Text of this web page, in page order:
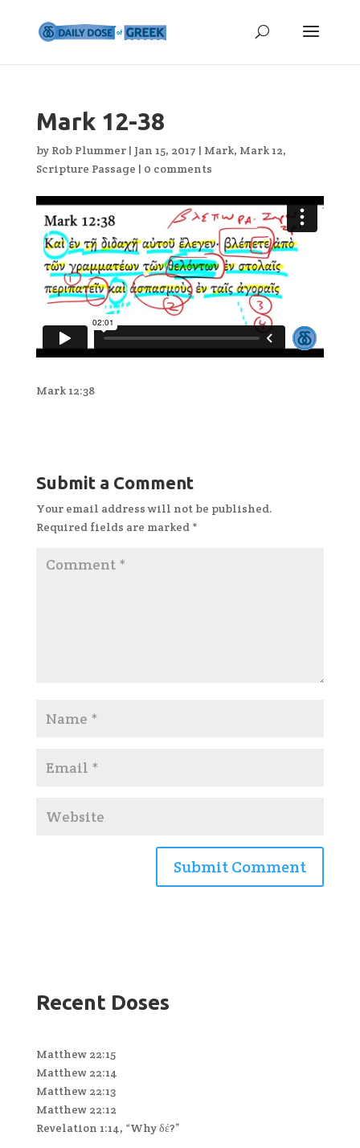
Mark 12-38
by Rob Plummer| Jan 15, 2017 | Mark, Mark 12,
Scripture Passage | 0 comments
Mark 12:38
Submit a Comment
Your email address will not be published.
Required fields are marked *
Recent Doses
Matthew 22:15
Matthew 22:14
Matthew 22:13
Matthew 22:12
Revelation 1:14, “Why δέ?”